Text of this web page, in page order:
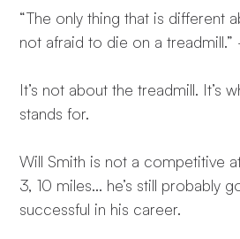
“The only thing that is different
not afraid to die on a treadmill.”
It’s not about the treadmill. It’s
stands for.
Will Smith is not a competitive
3, 10 miles… he’s still probably
successful in his career.